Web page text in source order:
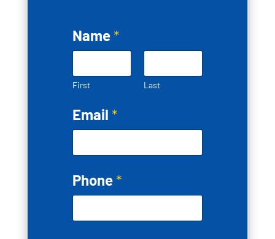
Name *
First Last
Email *
Phone *